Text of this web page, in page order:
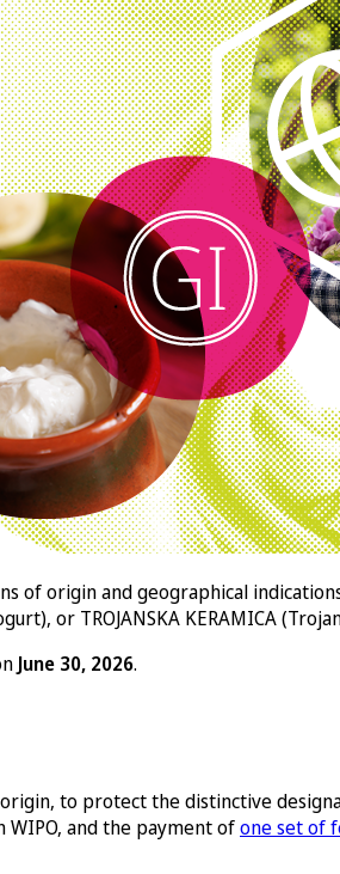
origin and geographical indications
or TROJANSKA KERAMICA
June 30, 2026.
to protect the distinctive
and the payment ofone set of